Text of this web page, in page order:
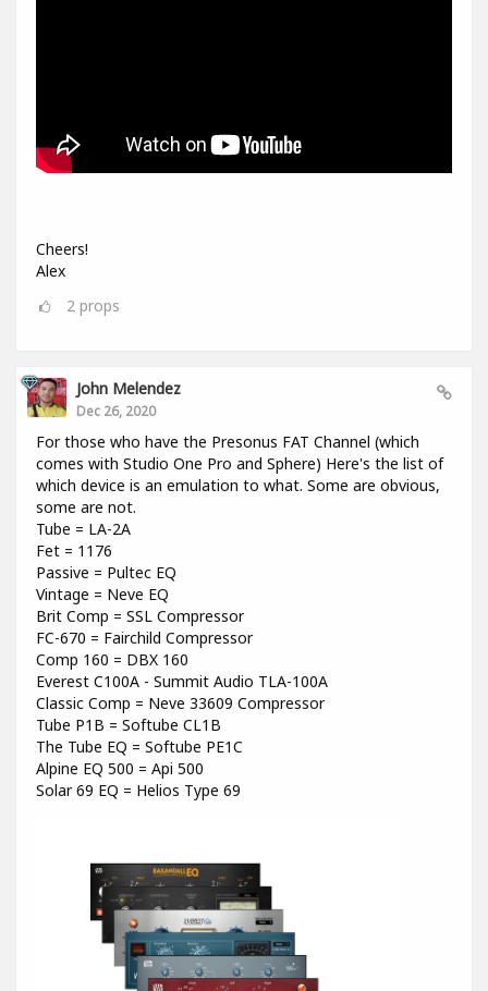
Cheers!
Alex
2 props
John Melendez
Dec 26, 2020
For those who have the Presonus FAT Channel (which
comes with Studio One Pro and Sphere) Here's the list of
which device is an emulation to what. Some are obvious,
some are not.
Tube = LA-2A
Fet = 1176
Passive = Pultec EQ
Vintage = Neve EQ
Brit Comp = SSL Compressor
FC-670 = Fairchild Compressor
Comp 160 = DBX 160
Everest C100A - Summit Audio TLA-100A
Classic Comp = Neve 33609 Compressor
Tube P1B = Softube CL1B
The Tube EQ = Softube PE1C
Alpine EQ 500 = Api 500
Solar 69 EQ = Helios Type 69